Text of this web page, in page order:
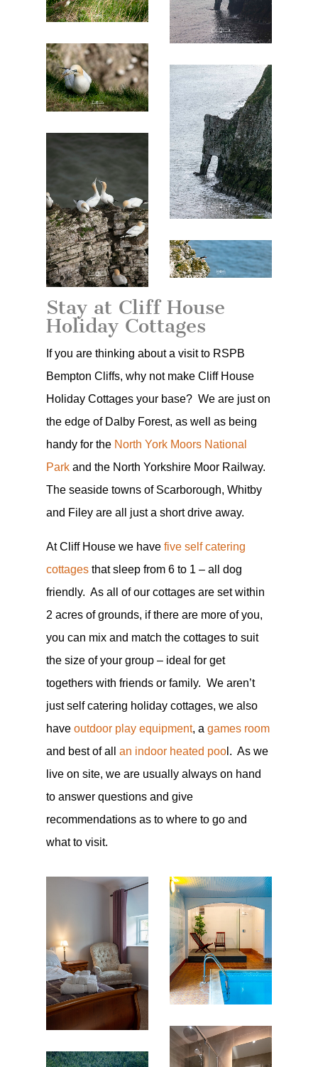
Stay at Cliff House
Holiday Cottages
If you are thinking about a visit to RSPB
Bempton Cliffs, why not make Cliff House
Holiday Cottages your base? We are just on
the edge of Dalby Forest, as well as being
handy for the North York Moors National
Parkand the North Yorkshire Moor Railway.
The seaside towns of Scarborough, Whitby
and Filey are all just a short drive away.
At Cliff House we have five self catering
cottagesthat sleep from 6 to 1 – all dog
friendly. As all of our cottages are set within
2 acres of grounds, if there are more of you,
you can mix and match the cottages to suit
the size of your group – ideal for get
togethers with friends or family. We aren’t
just self catering holiday cottages, we also
have outdoor play equipment, a games room
and best of all an indoor heated pool. As we
live on site, we are usually always on hand
to answer questions and give
recommendations as to where to go and
what to visit.